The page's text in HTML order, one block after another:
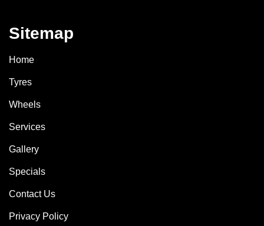
Sitemap
Home
Tyres
Wheels
Services
Gallery
Specials
Contact Us
Privacy Policy